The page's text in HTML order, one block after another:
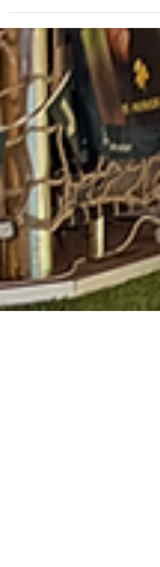
Saturday June 13, 2026, CIBCA held its Summer Solstice
Barbeque at the grill area in Ladronka. Participants brought
and drink to share in a friendly atmosphere. Pictures - and a
from Paul Dubsky (CIBCA's resident videographer) capture
mood of the event. CIBCA's Summer Solstice Barbeque